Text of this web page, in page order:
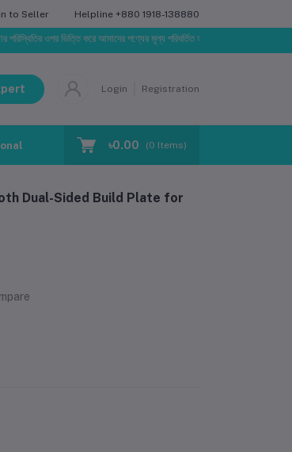
to Seller Helpline +880 1918-138880
ওপর ভিত্তি করে আমাদের পণ্যের মূল্য পরিবর্তিত হতে পারে। আপনার নির্বাচিত অর্ডারের সাথে
Login Registration
Training Blog Make Request
৳0.00 (0 Items)
Dual-Sided Build Plate for